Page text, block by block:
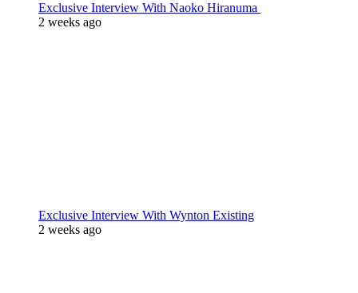
Exclusive Interview With Naoko Hiranuma
2 weeks ago
Exclusive Interview With Wynton Existing
2 weeks ago